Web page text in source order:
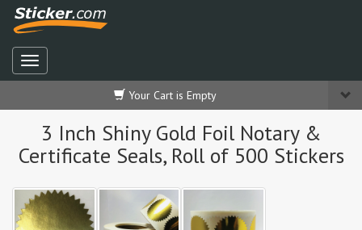
Your Cart is Empty
3 Inch Shiny Gold Foil Notary &
Certificate Seals, Roll of 500 Stickers